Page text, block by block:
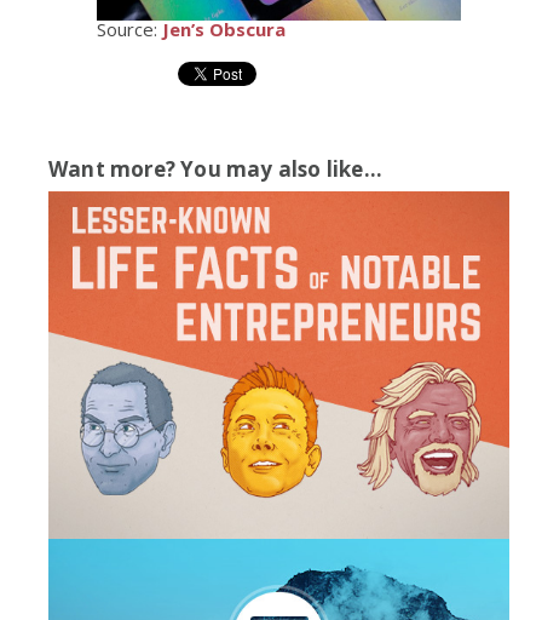
Source:Jen’s Obscura
Want more? You may also like...